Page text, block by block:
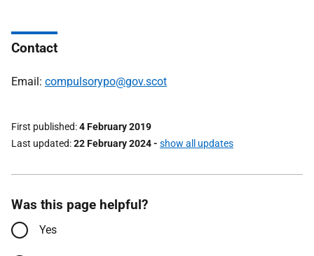
Contact
Email: compulsorypo@gov.scot
First published 4 February 2019
Last updated 22 February 2024- show all updates
Was this page helpful?
Yes